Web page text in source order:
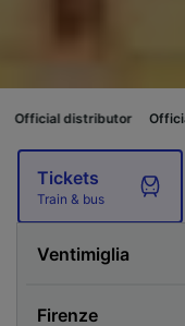
Official distributor
Tickets
Train & bus